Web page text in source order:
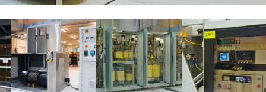
View image View image View